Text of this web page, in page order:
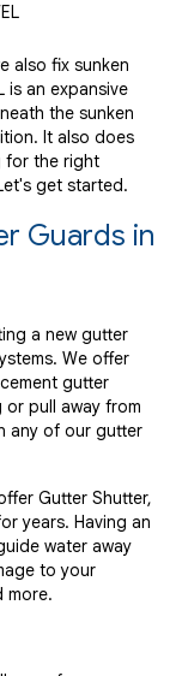
also fix sunken
is an expansive
the sunken
It also does
for the right
get started.
Guards in
a new gutter
We offer
gutter
pull away from
any of our gutter
Gutter Shutter,
years. Having an
water away
to your
more.